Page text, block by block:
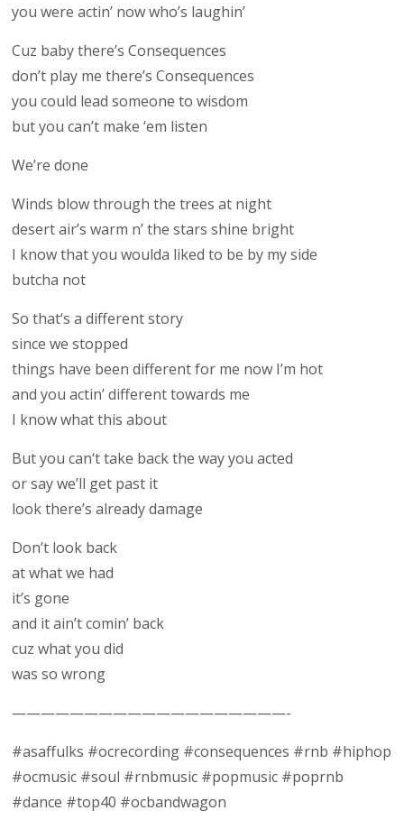
you were actin’ now who’s laughin’
Cuz baby there’s Consequences
don’t play me there’s Consequences
you could lead someone to wisdom
but you can’t make ‘em listen
We’re done
Winds blow through the trees at night
desert air’s warm n’ the stars shine bright
I know that you woulda liked to be by my side
butcha not
So that‘s a different story
since we stopped
things have been different for me now I’m hot
and you actin’ different towards me
I know what this about
But you can‘t take back the way you acted
or say we’ll get past it
look there’s already damage
Don’t look back
at what we had
it’s gone
and it ain’t comin’ back
cuz what you did
was so wrong
———————————————————-
#asaffulks #ocrecording #consequences #rnb #hiphop
#ocmusic #soul #rnbmusic #popmusic #poprnb
#dance #top40 #ocbandwagon